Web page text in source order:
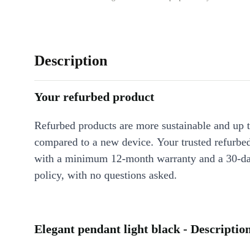
Description
Your refurbed product
Refurbed products are more sustainable and up
compared to a new device. Your trusted
with a minimum 12-month warranty and a 30-
policy, with no questions asked.
Elegant pendant light black -